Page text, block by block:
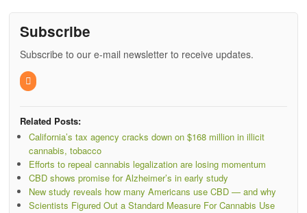
Subscribe
Subscribe to our e-mail newsletter to receive updates.
Related Posts:
California’s tax agency cracks down on $168 million in illicit
cannabis, tobacco
Efforts to repeal cannabis legalization are losing momentum
CBD shows promise for Alzheimer’s in early study
New study reveals how many Americans use CBD — and why
Scientists Figured Out a Standard Measure For Cannabis Use